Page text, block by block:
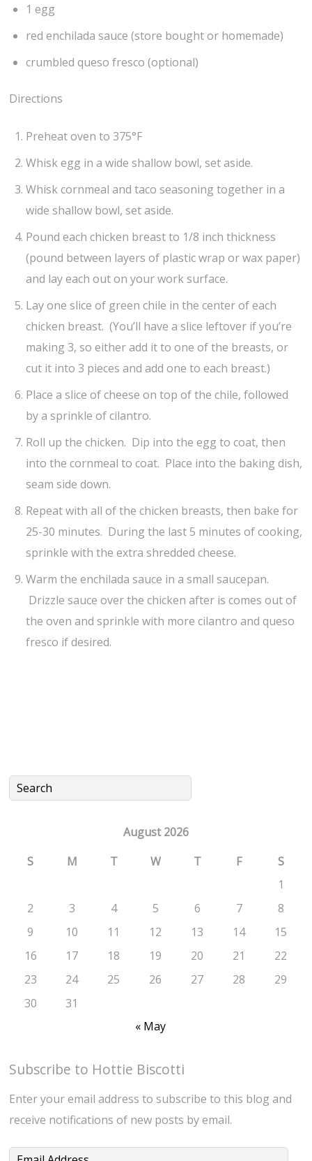
1 egg
red enchilada sauce (store bought or homemade)
crumbled queso fresco (optional)
Directions
Preheat oven to 375°F
Whisk egg in a wide shallow bowl, set aside.
Whisk cornmeal and taco seasoning together in a
wide shallow bowl, set aside.
Pound each chicken breast to 1/8 inch thickness
(pound between layers of plastic wrap or wax paper)
and lay each out on your work surface.
Lay one slice of green chile in the center of each
chicken breast. (You’ll have a slice leftover if you’re
making 3, so either add it to one of the breasts, or
cut it into 3 pieces and add one to each breast.)
Place a slice of cheese on top of the chile, followed
by a sprinkle of cilantro.
Roll up the chicken. Dip into the egg to coat, then
into the cornmeal to coat. Place into the baking dish,
seam side down.
Repeat with all of the chicken breasts, then bake for
25-30 minutes. During the last 5 minutes of cooking,
sprinkle with the extra shredded cheese.
Warm the enchilada sauce in a small saucepan.
Drizzle sauce over the chicken after is comes out of
the oven and sprinkle with more cilantro and queso
fresco if desired.
August 2026
S
M T W T F
S
1
2
3 4 5 6 7
8
9
10 11 12 13 14
15
16
17 18 19 20 21
22
23
24 25 26 27 28
29
30
31
« May
Subscribe to Hottie Biscotti
Enter your email address to subscribe to this blog and
receive notifications of new posts by email.
Email